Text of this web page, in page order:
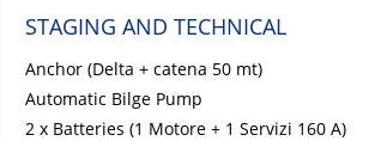
STAGING AND TECHNICAL
Anchor (Delta + catena 50 mt)
Automatic Bilge Pump
2 x Batteries (1 Motore + 1 Servizi 160 A)